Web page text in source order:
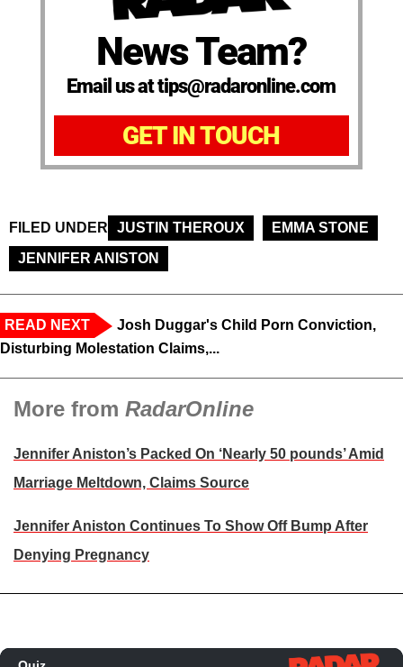
News Team?
Email us at tips@radaronline.com
GET IN TOUCH
FILED UNDER JUSTIN THEROUX
EMMA STONE
JENNIFER ANISTON
READ NEXT
Josh Duggar's Child Porn Conviction,
Disturbing Molestation Claims,...
More from RadarOnline
Jennifer Aniston’s Packed On ‘Nearly 50 pounds’ Amid
Marriage Meltdown, Claims Source
Jennifer Aniston Continues To Show Off Bump After
Denying Pregnancy